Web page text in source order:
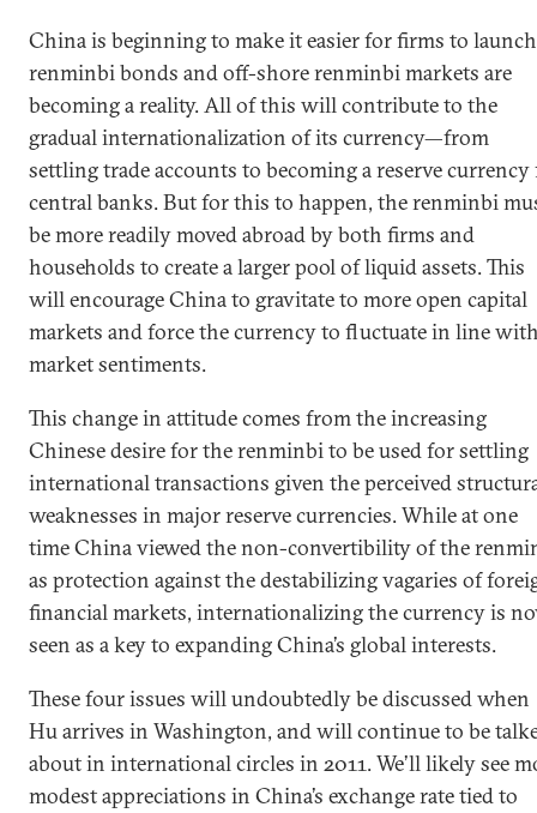
China is beginning to make it easier for firms to launch
renminbi bonds and off-shore renminbi markets are
becoming a reality. All of this will contribute to the
gradual internationalization of its currency—from
settling trade accounts to becoming a reserve
central banks. But for this to happen, the renminbi
be more readily moved abroad by both firms and
households to create a larger pool of liquid assets. This
will encourage China to gravitate to more open capital
markets and force the currency to fluctuate in line
market sentiments.
This change in attitude comes from the increasing
Chinese desire for the renminbi to be used for settling
international transactions given the perceived
weaknesses in major reserve currencies. While at one
time China viewed the non-convertibility of the
as protection against the destabilizing vagaries of
financial markets, internationalizing the currency is
seen as a key to expanding China’s global interests.
These four issues will undoubtedly be discussed when
Hu arrives in Washington, and will continue to be
about in international circles in 2011. We’ll likely see
modest appreciations in China’s exchange rate tied to